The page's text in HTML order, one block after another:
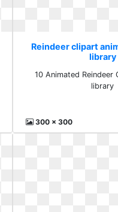
Reindeer clipart
library
10 Animated Reindeer
library
300 x 300